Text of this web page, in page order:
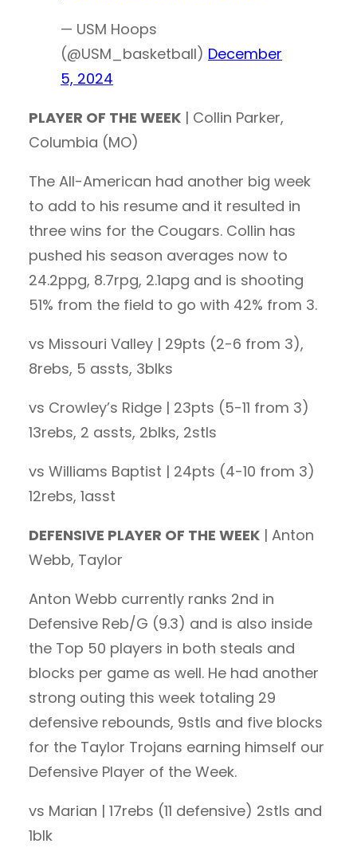
— USM Hoops
(@USM_basketball) December
5, 2024
PLAYER OF THE WEEK | Collin Parker,
Columbia (MO)
The All-American had another big week
to add to his resume and it resulted in
three wins for the Cougars. Collin has
pushed his season averages now to
24.2ppg, 8.7rpg, 2.1apg and is shooting
51% from the field to go with 42% from 3.
vs Missouri Valley | 29pts (2-6 from 3),
8rebs, 5 assts, 3blks
vs Crowley’s Ridge | 23pts (5-11 from 3)
13rebs, 2 assts, 2blks, 2stls
vs Williams Baptist | 24pts (4-10 from 3)
12rebs, 1asst
DEFENSIVE PLAYER OF THE WEEK | Anton
Webb, Taylor
Anton Webb currently ranks 2nd in
Defensive Reb/G (9.3) and is also inside
the Top 50 players in both steals and
blocks per game as well. He had another
strong outing this week totaling 29
defensive rebounds, 9stls and five blocks
for the Taylor Trojans earning himself our
Defensive Player of the Week.
vs Marian | 17rebs (11 defensive) 2stls and
1blk